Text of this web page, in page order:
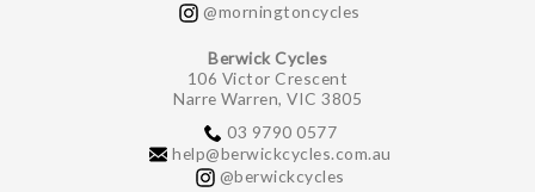
@morningtoncycles
Berwick Cycles
106 Victor Crescent
Narre Warren, VIC 3805
03 9790 0577
help@berwickcycles.com.au
@berwickcycles